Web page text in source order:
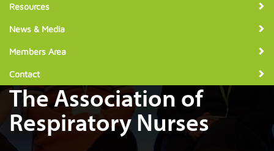
Resources
News & Media
Members Area
Contact
The Association of
Respiratory Nurses